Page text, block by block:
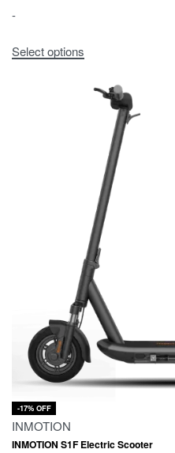
-
Select options
-17% OFF
INMOTION
INMOTION S1F Electric Scooter